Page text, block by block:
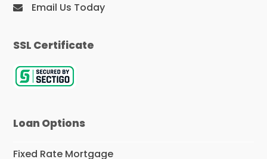
Email Us Today
SSL Certificate
Loan Options
Fixed Rate Mortgage